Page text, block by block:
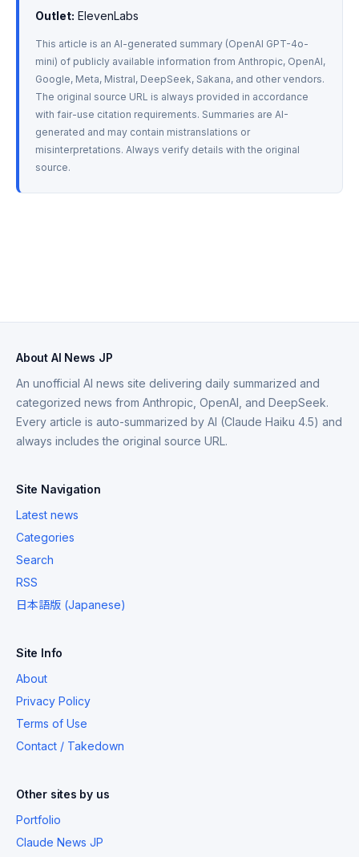
Outlet: ElevenLabs
This article is an AI-generated summary (OpenAI GPT-4o-
mini) of publicly available information from Anthropic, OpenAI,
Google, Meta, Mistral, DeepSeek, Sakana, and other vendors.
The original source URL is always provided in accordance
with fair-use citation requirements. Summaries are AI-
generated and may contain mistranslations or
misinterpretations. Always verify details with the original
source.
About AI News JP
An unofficial AI news site delivering daily summarized and
categorized news from Anthropic, OpenAI, and DeepSeek.
Every article is auto-summarized by AI (Claude Haiku 4.5) and
always includes the original source URL.
Site Navigation
Latest news
Categories
Search
RSS
日本語版 (Japanese)
Site Info
About
Privacy Policy
Terms of Use
Contact / Takedown
Other sites by us
Portfolio
Claude News JP